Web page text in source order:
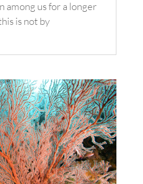
among us for a longer
is not by